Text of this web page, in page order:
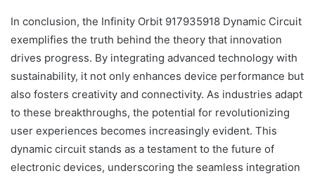
In conclusion, the Infinity Orbit 917935918 Dynamic Circuit
exemplifies the truth behind the theory that innovation
drives progress. By integrating advanced technology with
sustainability, it not only enhances device performance but
also fosters creativity and connectivity. As industries adapt
to these breakthroughs, the potential for revolutionizing
user experiences becomes increasingly evident. This
dynamic circuit stands as a testament to the future of
electronic devices, underscoring the seamless integration